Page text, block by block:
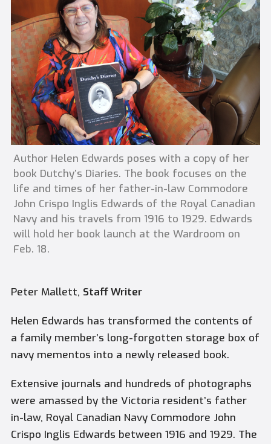
Author Helen Edwards poses with a copy of her
book Dutchy’s Diaries. The book focuses on the
life and times of her father-in-law Commodore
John Crispo Inglis Edwards of the Royal Canadian
Navy and his travels from 1916 to 1929. Edwards
will hold her book launch at the Wardroom on
Feb. 18.
Peter Mallett, Staff Writer
Helen Edwards has transformed the contents of
a family member’s long-forgotten storage box of
navy mementos into a newly released book.
Extensive journals and hundreds of photographs
were amassed by the Victoria resident’s father
in-law, Royal Canadian Navy Commodore John
Crispo Inglis Edwards between 1916 and 1929. The